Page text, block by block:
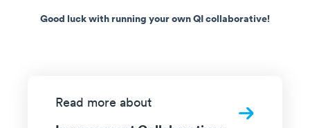
Good luck with running your own QI collaborative!
Read more about